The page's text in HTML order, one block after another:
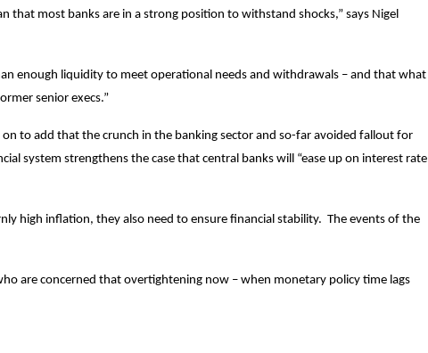
that most banks are in a strong position to withstand shocks,” says Nigel
enough liquidity to meet operational needs and withdrawals – and that what
senior execs.”
on to add that the crunch in the banking sector and so-far avoided fallout for
system strengthens the case that central banks will “ease up on interest rate
high inflation, they also need to ensure financial stability. The events of the
are concerned that overtightening now – when monetary policy time lags